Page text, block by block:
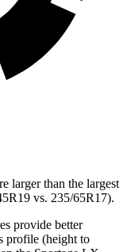
larger than the largest
vs. 235/65R17).
provide better
profile (height to